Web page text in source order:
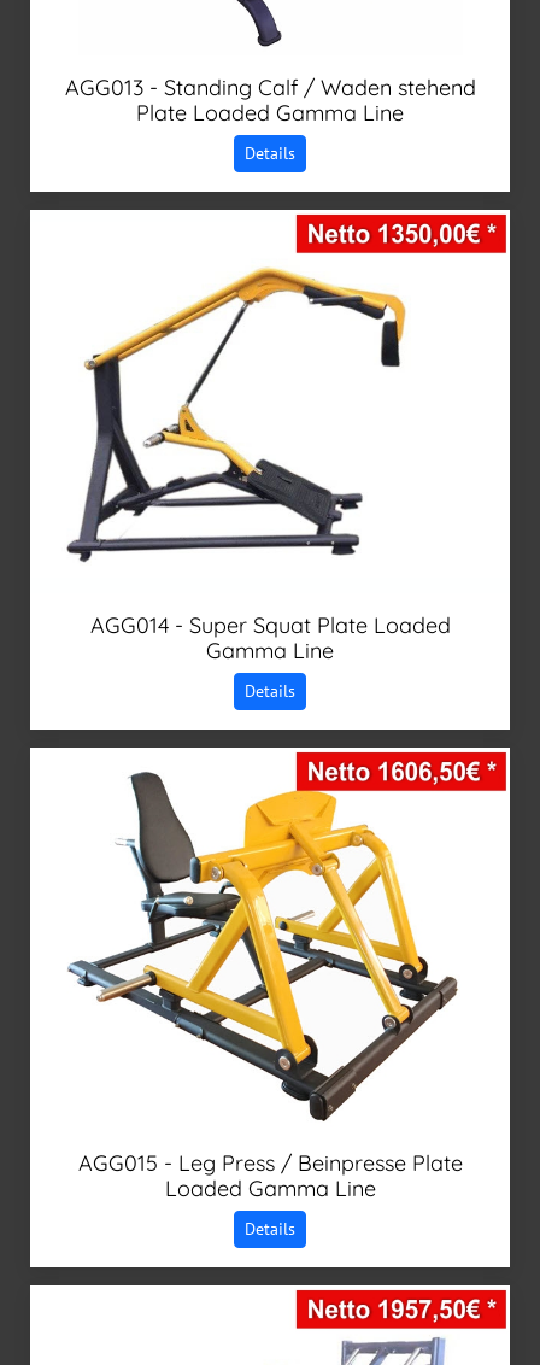
AGG013 - Standing Calf / Waden stehend
Plate Loaded Gamma Line
Details
AGG014 - Super Squat Plate Loaded
Gamma Line
Details
AGG015 - Leg Press / Beinpresse Plate
Loaded Gamma Line
Details